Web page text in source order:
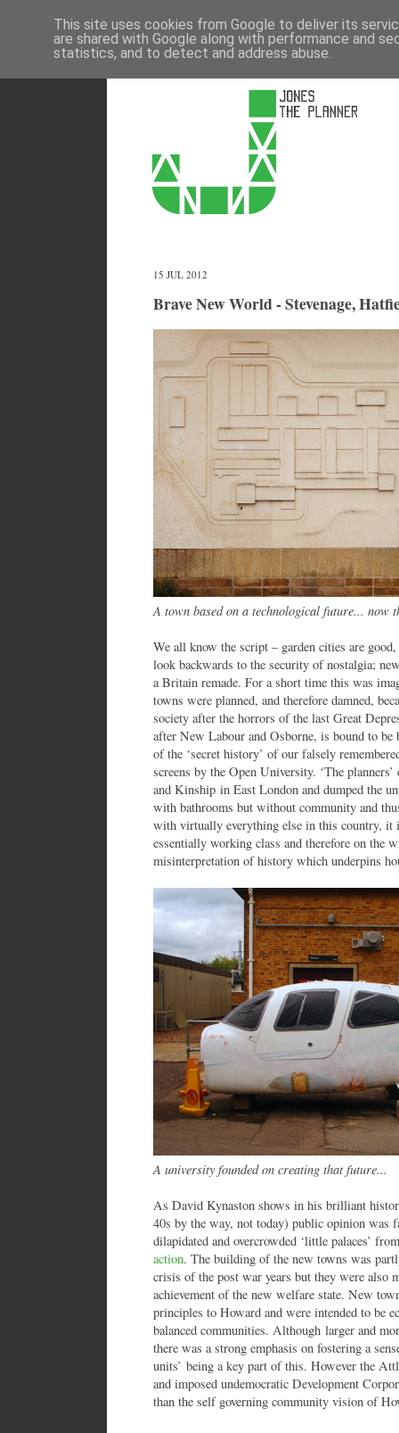
15 JUL 2012
Brave New World - Stevenage,
A town based on a technological future... now
We all know the script – garden cities are
look backwards to the security of nostalgia;
a Britain remade. For a short time this was
towns were planned, and therefore damned,
society after the horrors of the last Great
after New Labour and Osborne, is bound to
of the ‘secret history’ of our falsely
screens by the Open University. ‘The
and Kinship in East London and dumped the
with bathrooms but without community and
with virtually everything else in this country, it
essentially working class and therefore on the
misinterpretation of history which underpins
A university founded on creating that future...
As David Kynaston shows in his brilliant
40s by the way, not today) public opinion was
dilapidated and overcrowded ‘little palaces’
action. The building of the new towns was
crisis of the post war years but they were also
achievement of the new welfare state. New
principles to Howard and were intended to be
balanced communities. Although larger and
there was a strong emphasis on fostering a
units’ being a key part of this. However the
and imposed undemocratic Development
than the self governing community vision of
This site uses cookies from Google to deliver its
are shared with Google along with performance and
statistics, and to detect and address abuse.